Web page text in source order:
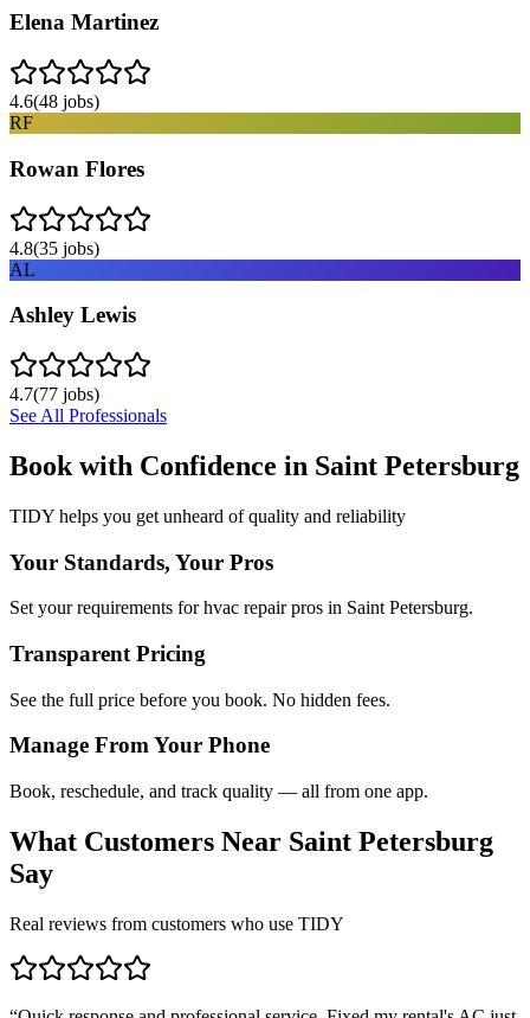
Elena Martinez
4.6(48 jobs)
RF
Rowan Flores
4.8(35 jobs)
AL
Ashley Lewis
4.7(77 jobs)
See All Professionals
Book with Confidence in Saint Petersburg
TIDY helps you get unheard of quality and reliability
Your Standards, Your Pros
Set your requirements for hvac repair pros in Saint Petersburg.
Transparent Pricing
See the full price before you book. No hidden fees.
Manage From Your Phone
Book, reschedule, and track quality — all from one app.
What Customers Near Saint Petersburg
Say
Real reviews from customers who use TIDY